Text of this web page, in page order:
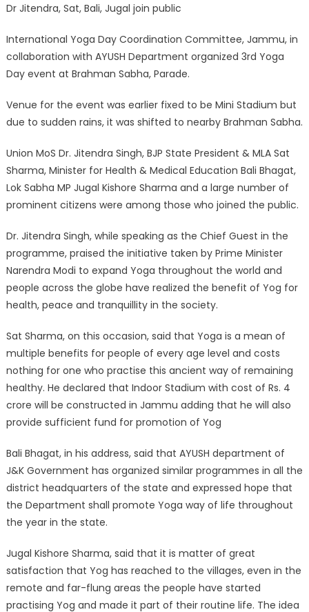
Dr Jitendra, Sat, Bali, Jugal join public
International Yoga Day Coordination Committee, Jammu, in
collaboration with AYUSH Department organized 3rd Yoga
Day event at Brahman Sabha, Parade.
Venue for the event was earlier fixed to be Mini Stadium but
due to sudden rains, it was shifted to nearby Brahman Sabha.
Union MoS Dr. Jitendra Singh, BJP State President & MLA Sat
Sharma, Minister for Health & Medical Education Bali Bhagat,
Lok Sabha MP Jugal Kishore Sharma and a large number of
prominent citizens were among those who joined the public.
Dr. Jitendra Singh, while speaking as the Chief Guest in the
programme, praised the initiative taken by Prime Minister
Narendra Modi to expand Yoga throughout the world and
people across the globe have realized the benefit of Yog for
health, peace and tranquillity in the society.
Sat Sharma, on this occasion, said that Yoga is a mean of
multiple benefits for people of every age level and costs
nothing for one who practise this ancient way of remaining
healthy. He declared that Indoor Stadium with cost of Rs. 4
crore will be constructed in Jammu adding that he will also
provide sufficient fund for promotion of Yog
Bali Bhagat, in his address, said that AYUSH department of
J&K Government has organized similar programmes in all the
district headquarters of the state and expressed hope that
the Department shall promote Yoga way of life throughout
the year in the state.
Jugal Kishore Sharma, said that it is matter of great
satisfaction that Yog has reached to the villages, even in the
remote and far-flung areas the people have started
practising Yog and made it part of their routine life. The idea